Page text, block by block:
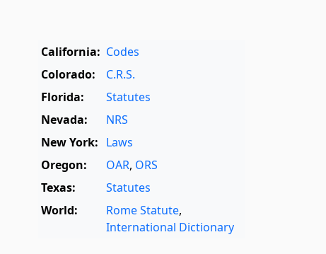
California: Codes
Colorado:
C.R.S.
Florida:
Statutes
Nevada:
NRS
New York: Laws
Oregon:
OAR, ORS
Texas:
Statutes
World:
Rome Statute,
International Dictionary